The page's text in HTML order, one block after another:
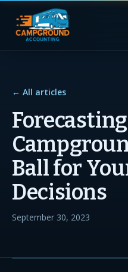
← All articles
Ball for
Decisions
September 30, 2023